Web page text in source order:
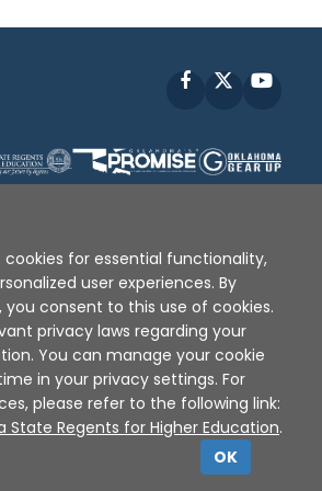
Facebook
Terms of Use | Privacy Policy
XAP © 2010 - 2026
cookies for essential functionality,
user experiences. By
you consent to this use of cookies.
privacy laws regarding your
You can manage your cookie
in your privacy settings. For
please refer to the following link:
State Regents for Higher Education.
OK